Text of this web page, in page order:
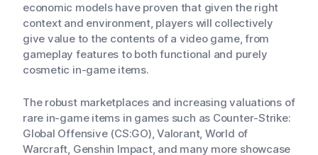
economic models have proven that given the right
context and environment, players will collectively
give value to the contents of a video game, from
gameplay features to both functional and purely
cosmetic in-game items.
The robust marketplaces and increasing valuations of
rare in-game items in games such as Counter-Strike:
Global Offensive (CS:GO), Valorant, World of
Warcraft, Genshin Impact, and many more showcase